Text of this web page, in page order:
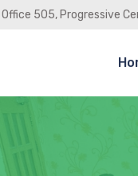
Office 505, Progressive